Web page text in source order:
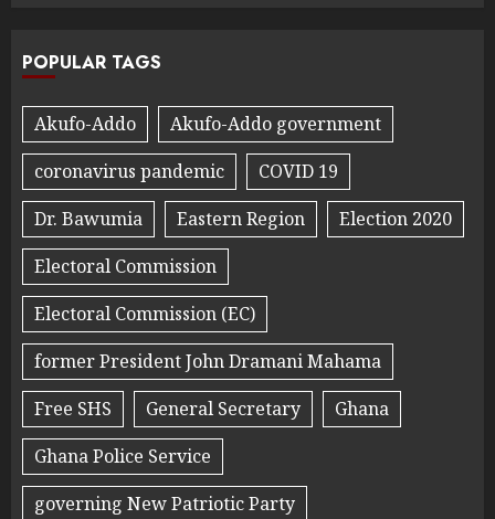
POPULAR TAGS
Akufo-Addo
Akufo-Addo government
coronavirus pandemic
COVID 19
Dr. Bawumia
Eastern Region
Election 2020
Electoral Commission
Electoral Commission (EC)
former President John Dramani Mahama
Free SHS
General Secretary
Ghana
Ghana Police Service
governing New Patriotic Party